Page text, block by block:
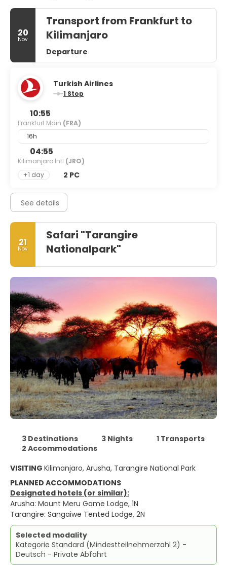
20
Nov
Transport from Frankfurt to
Kilimanjaro
Departure
Turkish Airlines
1 Stop
10:55
Frankfurt Main (FRA)
16h
04:55
Kilimanjaro Intl (JRO)
+1 day
2 PC
See details
21
Nov
Safari "Tarangire
Nationalpark"
3 Destinations 3 Nights
1 Transports
2 Accommodations
VISITING Kilimanjaro, Arusha, Tarangire National Park
PLANNED ACCOMMODATIONS
Designated hotels (or similar):
Arusha: Mount Meru Game Lodge, 1N
Tarangire: Sangaiwe Tented Lodge, 2N
Selected modality
Kategorie Standard (Mindestteilnehmerzahl 2) -
Deutsch - Private Abfahrt